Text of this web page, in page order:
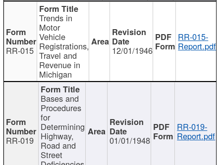
RR-015
Trends in
Motor
Vehicle
Registrations,
Travel and
Revenue in
Michigan
12/01/1946
RR-015-
Report.pdf
RR-019
Bases and
Procedures
for
Determining
Highway,
Road and
Street
01/01/1948
RR-019-
Report.pdf